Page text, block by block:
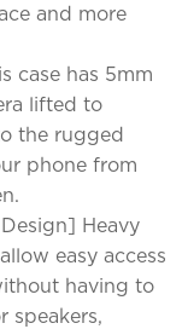
and more
case has 5mm
lifted to
the rugged
phone from
Heavy
easy access
having to
speakers,